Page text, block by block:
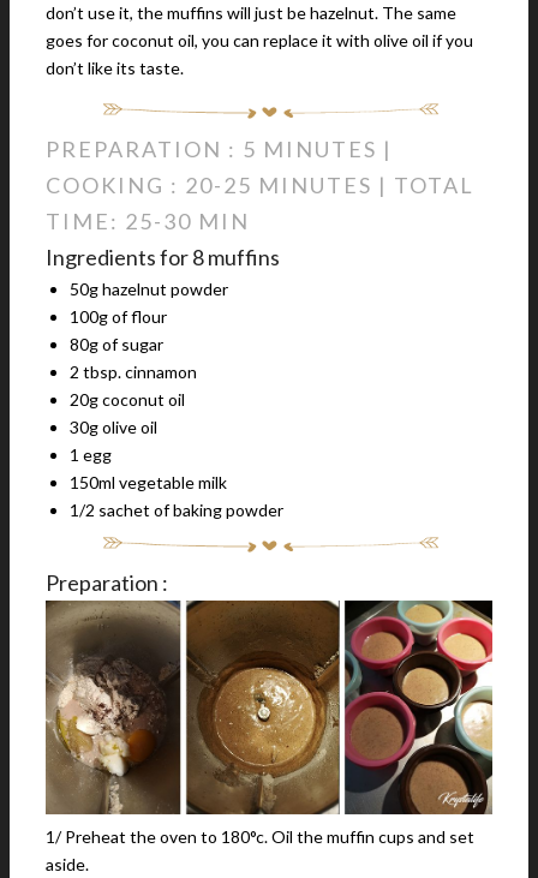
don’t use it, the muffins will just be hazelnut. The same
goes for coconut oil, you can replace it with olive oil if you
don’t like its taste.
PREPARATION : 5 MINUTES |
COOKING : 20-25 MINUTES | TOTAL
TIME: 25-30 MIN
Ingredients for 8 muffins
50g hazelnut powder
100g of flour
80g of sugar
2 tbsp. cinnamon
20g coconut oil
30g olive oil
1 egg
150ml vegetable milk
1/2 sachet of baking powder
Preparation :
1/ Preheat the oven to 180°c. Oil the muffin cups and set
aside.